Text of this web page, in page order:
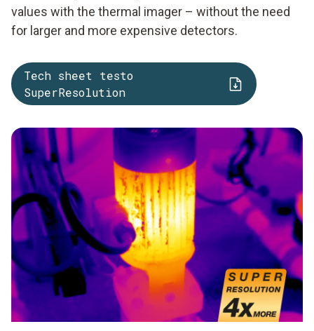
values with the thermal imager – without the need
for larger and more expensive detectors.
Tech sheet testo
SuperResolution